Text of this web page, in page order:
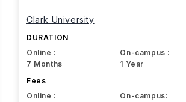
Clark University
DURATION
Online :
7 Months
On-campus :
1 Year
Fees
Online :
On-campus: